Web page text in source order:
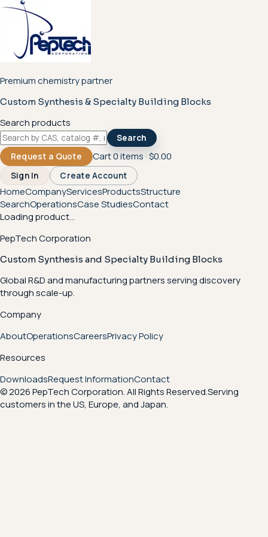
Premium chemistry partner
Custom Synthesis & Specialty Building Blocks
Search products
Search
Request a Quote
Cart0items ·$0.00
Sign In Create Account
HomeCompanyServicesProductsStructure
SearchOperationsCase StudiesContact
Loading product...
PepTech Corporation
Custom Synthesis and Specialty Building Blocks
Global R&D and manufacturing partners serving discovery
through scale-up.
Company
AboutOperationsCareersPrivacy Policy
Resources
DownloadsRequest InformationContact
© 2026 PepTech Corporation. All Rights Reserved.Serving
customers in the US, Europe, and Japan.